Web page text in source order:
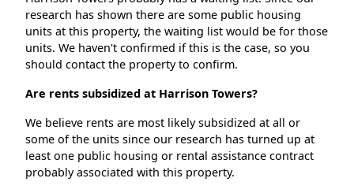
research has shown there are some public housing
units at this property, the waiting list would be for those
units. We haven't confirmed if this is the case, so you
should contact the property to confirm.
Are rents subsidized at Harrison Towers?
We believe rents are most likely subsidized at all or
some of the units since our research has turned up at
least one public housing or rental assistance contract
probably associated with this property.